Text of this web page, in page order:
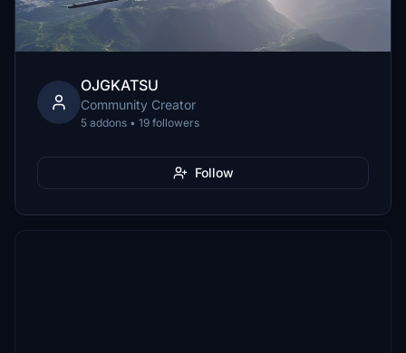
OJGKATSU
Community Creator
5 addons • 19 followers
Follow